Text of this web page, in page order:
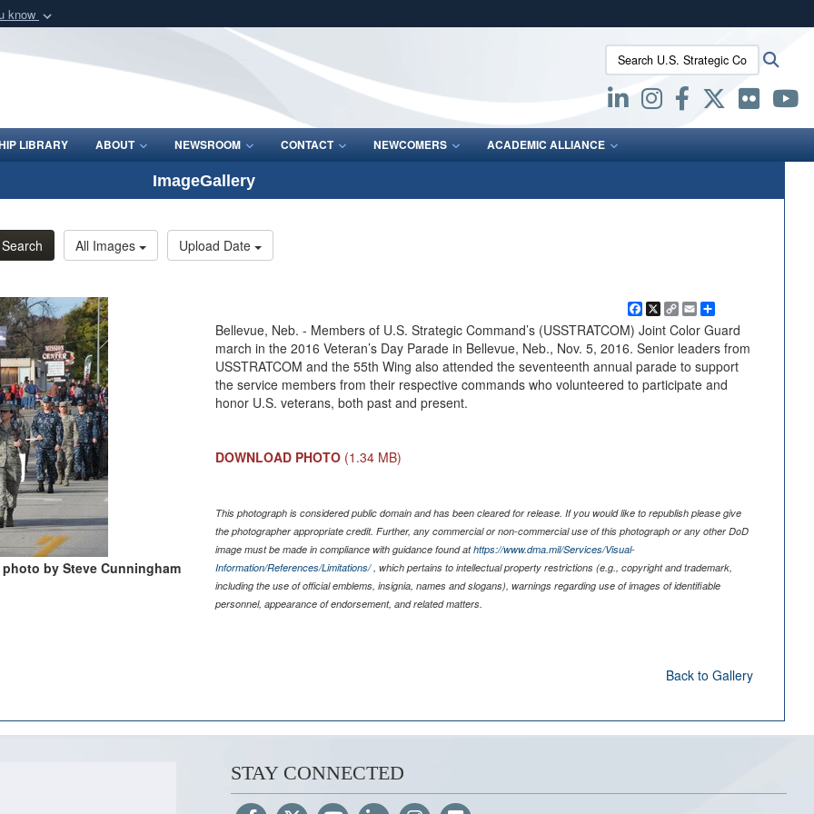
know
Defense organization
Secure .mil websites use HTTPS
lock (
means you’ve safely connected to the .mil website.
Share sensitive information only on official, secure websites.
Search U.S. Strategic Command:
LIBRARY ABOUT NEWSROOM CONTACT NEWCOMERS ACADEMIC ALLIANCE
ImageGallery
Search All Images Upload Date
photo by Steve Cunningham
Facebook
X
Copy
Link
Email
Bellevue, Neb. - Members of U.S. Strategic Command’s (USSTRATCOM) Joint Color Guard
march in the 2016 Veteran’s Day Parade in Bellevue, Neb., Nov. 5, 2016. Senior leaders from
USSTRATCOM and the 55th Wing also attended the seventeenth annual parade to support
the service members from their respective commands who volunteered to participate and
honor U.S. veterans, both past and present.
DOWNLOAD PHOTO (1.34 MB)
This photograph is considered public domain and has been cleared for release. If you would like to republish please give
the photographer appropriate credit. Further, any commercial or non-commercial use of this photograph or any other DoD
image must be made in compliance with guidance found athttps://www.dma.mil/Services/Visual-
Information/References/Limitations/, which pertains to intellectual property restrictions (e.g., copyright and trademark,
including the use of official emblems, insignia, names and slogans), warnings regarding use of images of identifiable
personnel, appearance of endorsement, and related matters.
Back to Gallery
STAY CONNECTED